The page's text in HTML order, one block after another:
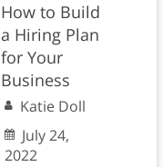
How to Build
a Hiring Plan
for Your
Business
Katie Doll
July 24,
2022